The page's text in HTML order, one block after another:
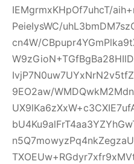
IEMgrmxKHpOf7uhcT/
PeieIysWC/
cn4W/
9EO2aw/